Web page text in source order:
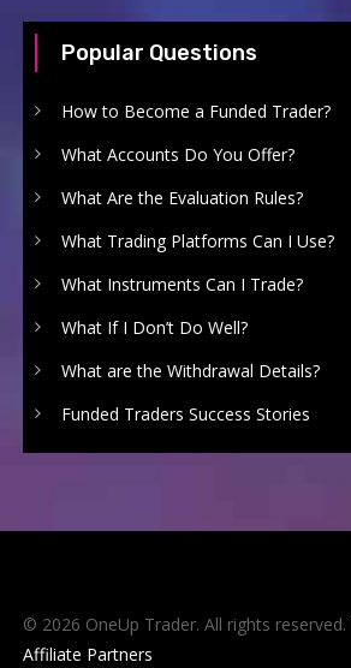
Popular Questions
How to Become a Funded Trader?
What Accounts Do You Offer?
What Are the Evaluation Rules?
What Trading Platforms Can I Use?
What Instruments Can I Trade?
What If I Don’t Do Well?
What are the Withdrawal Details?
Funded Traders Success Stories
© 2026 OneUp Trader. All rights reserved.
Affiliate Partners